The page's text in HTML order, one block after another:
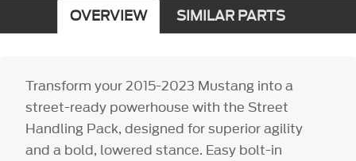
OVERVIEW SIMILAR PARTS
Transform your 2015-2023 Mustang into a
street-ready powerhouse with the Street
Handling Pack, designed for superior agility
and a bold, lowered stance. Easy bolt-in